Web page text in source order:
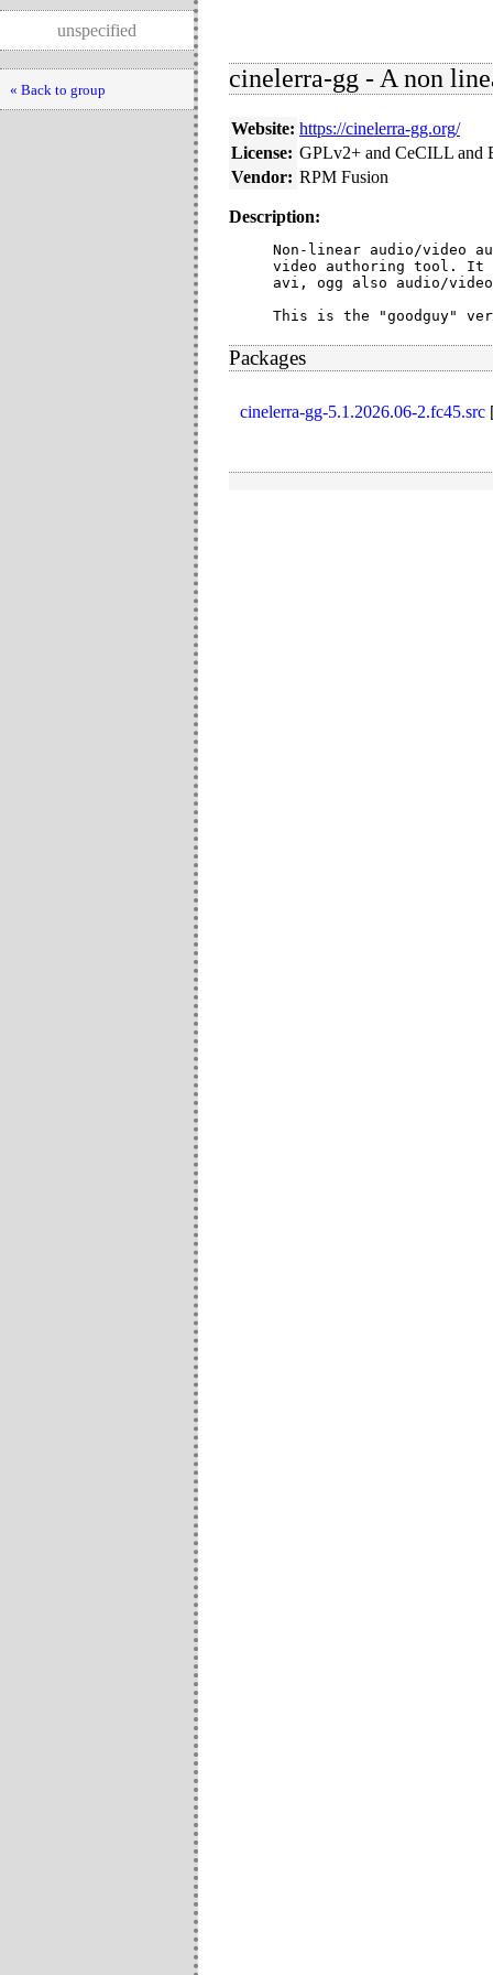
unspecified
« Back to group cinelerra-gg - A non
Website: https://cinelerra-gg.org/
License: GPLv2+ and CeCILL and
Vendor: RPM Fusion
Description:
Non-linear audio/video
video authoring tool. It
avi, ogg also audio/
This is the "goodguy"
Packages
cinelerra-gg-5.1.2026.06-2.fc45.src